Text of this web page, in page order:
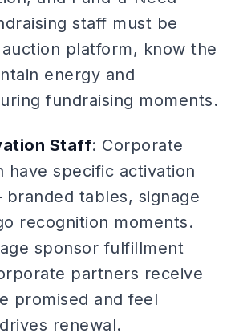
staff must be
platform, know the
energy and
fundraising moments.
Staff: Corporate
have specific activation
tables, signage
recognition moments.
sponsor fulfillment
partners receive
promised and feel
renewal.